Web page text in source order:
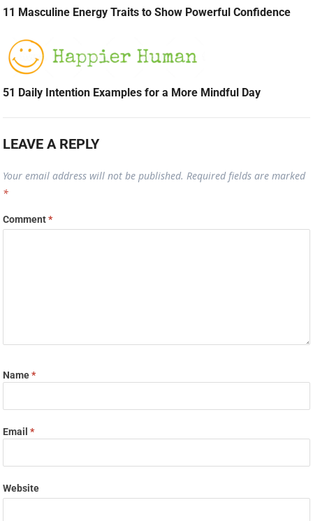
11 Masculine Energy Traits to Show Powerful Confidence
51 Daily Intention Examples for a More Mindful Day
LEAVE A REPLY
Your email address will not be published. Required fields are marked
*
Comment*
Name*
Email*
Website